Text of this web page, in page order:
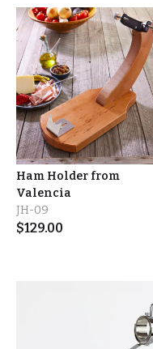
Ham Holder from
Valencia
JH-09
$129.00